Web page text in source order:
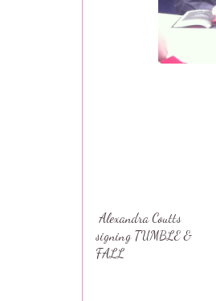
Alexandra Coutts
signing TUMBLE &
FALL